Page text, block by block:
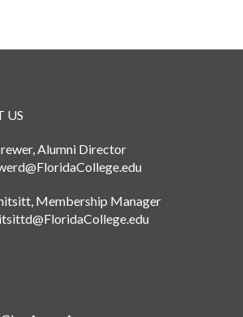
US
Alumni Director
Membership Manager